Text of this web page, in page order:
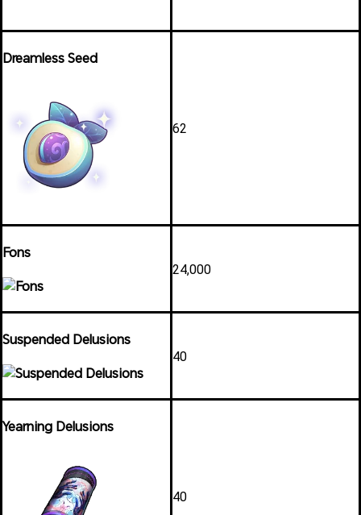
Dreamless Seed
62
Fons
24,000
Suspended Delusions
40
Yearning Delusions
40